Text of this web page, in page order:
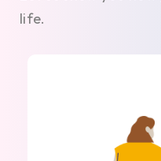
life.